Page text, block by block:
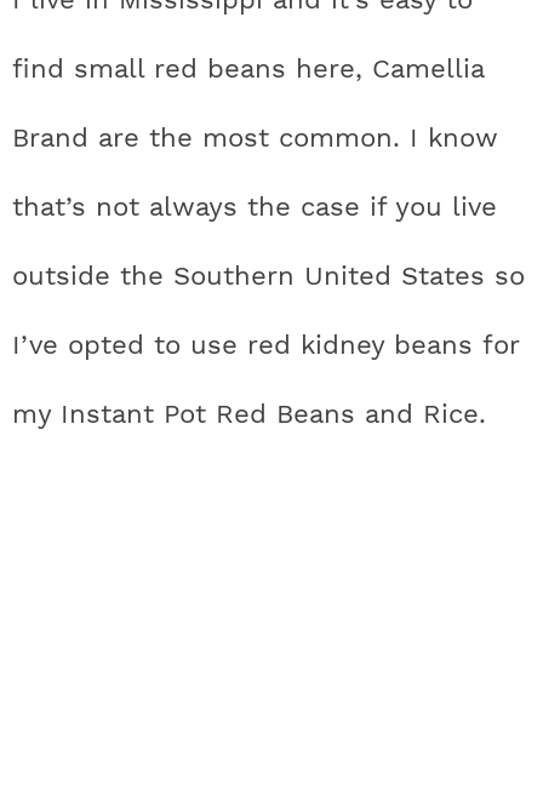
find small red beans here, Camellia
Brand are the most common. I know
that’s not always the case if you live
outside the Southern United States so
I’ve opted to use red kidney beans for
my Instant Pot Red Beans and Rice.